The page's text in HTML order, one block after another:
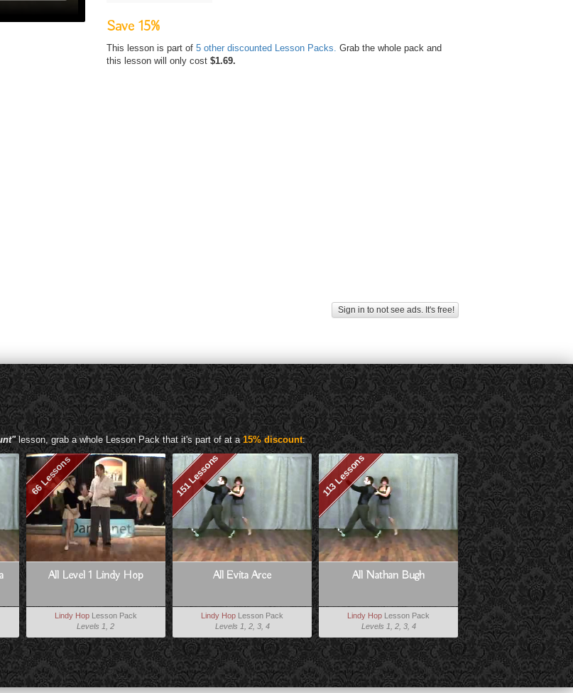
Save 15%
This lesson is part of 5 other discounted Lesson Packs. Grab the whole pack and
this lesson will only cost $1.69.
Sign in to not see ads. It's free!
lesson, grab a whole Lesson Pack that it's part of at a15% discount:
66 Lessons
All Level 1 Lindy Hop
Lindy HopLesson Pack
Levels 1, 2
151 Lessons
All Evita Arce
Lindy Hop Lesson Pack
Levels 1, 2, 3, 4
113 Lessons
All Nathan Bugh
Lindy Hop Lesson Pack
Levels 1, 2, 3, 4